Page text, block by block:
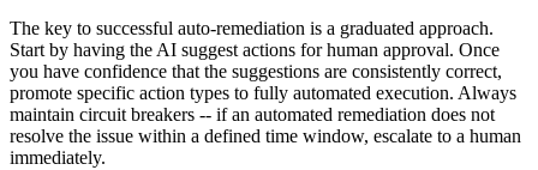
The key to successful auto-remediation is a graduated approach.
Start by having the AI suggest actions for human approval. Once
you have confidence that the suggestions are consistently correct,
promote specific action types to fully automated execution. Always
maintain circuit breakers -- if an automated remediation does not
resolve the issue within a defined time window, escalate to a human
immediately.